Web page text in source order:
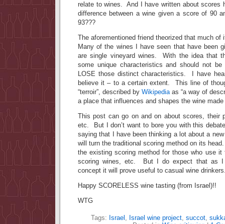
relate to wines. And I have written about scores
difference between a wine given a score of 90
93???
The aforementioned friend theorized that much
Many of the wines I have seen that have been
are single vineyard wines. With the idea that
some unique characteristics and should not be
LOSE those distinct characteristics. I have
believe it – to a certain extent. This line of
“terroir”, described by Wikipedia as “a way of
a place that influences and shapes the wine made
This post can go on and on about scores, their
etc. But I don’t want to bore you with this
saying that I have been thinking a lot about a
will turn the traditional scoring method on its
the existing scoring method for those who use
scoring wines, etc. But I do expect that as I
concept it will prove useful to casual wine
Happy SCORELESS wine tasting (from Israel)!!
WTG
Tags: Israel , Israel wine project, succot,